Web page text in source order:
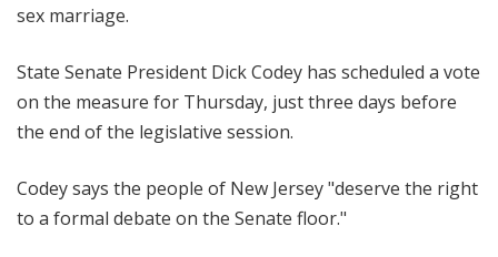
sex marriage.
State Senate President Dick Codey has scheduled a vote
on the measure for Thursday, just three days before
the end of the legislative session.
Codey says the people of New Jersey "deserve the right
to a formal debate on the Senate floor."